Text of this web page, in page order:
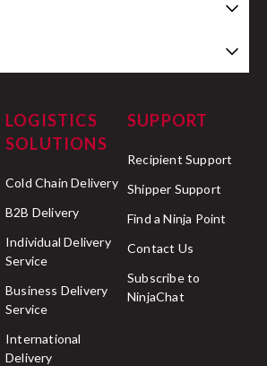
LOGISTICS
SOLUTIONS
Cold Chain Delivery
B2B Delivery
Individual Delivery
Service
Business Delivery
Service
International
Delivery
SUPPORT
Recipient Support
Shipper Support
Find a Ninja Point
Contact Us
Subscribe to
NinjaChat